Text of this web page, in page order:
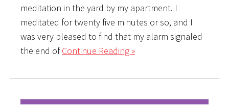
meditation in the yard by my apartment. I
meditated for twenty five minutes or so, and I
was very pleased to find that my alarm signaled
the end ofContinue Reading »